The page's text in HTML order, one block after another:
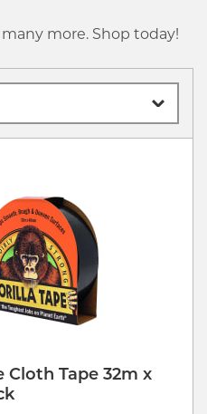
more. Shop today!
Cloth Tape 32m x